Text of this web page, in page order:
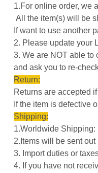
1.For online order, we
All the item(s) will be
If want to use another
2. Please update your
3. We are NOT able to
and ask you to re-
Return:
Returns are accepted
If the item is defective
Shipping:
1.Worldwide
2.Items will be sent
3. Import duties or
4. If you have not